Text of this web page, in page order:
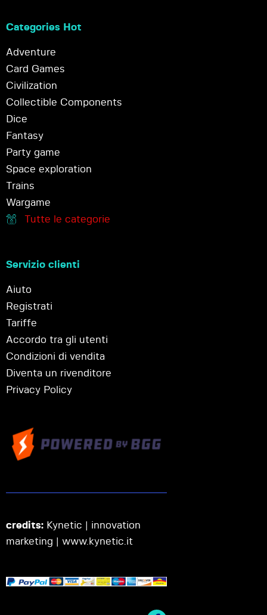
Categories Hot
Adventure
Card Games
Civilization
Collectible Components
Dice
Fantasy
Party game
Space exploration
Trains
Wargame
Tutte le categorie
Servizio clienti
Aiuto
Registrati
Tariffe
Accordo tra gli utenti
Condizioni di vendita
Diventa un rivenditore
Privacy Policy
credits: Kynetic | innovation
marketing | www.kynetic.it